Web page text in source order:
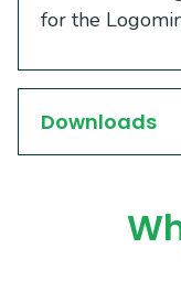
for the
Downloads